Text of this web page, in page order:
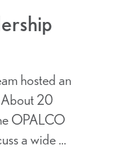
hosted an
About 20
OPALCO
a wide …